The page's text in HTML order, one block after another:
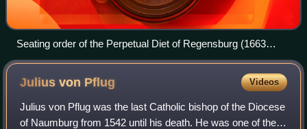
Seating order of the Perpetual Diet of Regensburg (1663
engraving)
Julius von Pflug Videos
Julius von Pflug was the last Catholic bishop of the Diocese
of Naumburg from 1542 until his death. He was one of the